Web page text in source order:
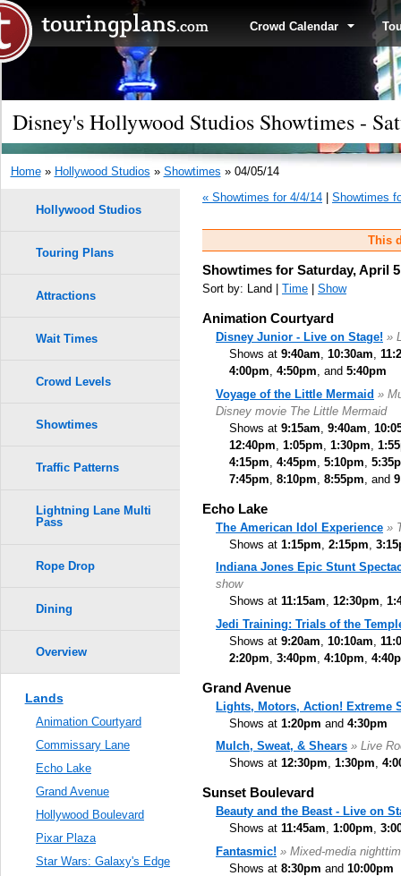
Crowd Calendar
Disney's Hollywood Studios Showtimes -
Home» Hollywood Studios » Showtimes » 04/05/14
« Showtimes for 4/4/14
Showtimes
This
Showtimes for Saturday, April
Sort by: Land | Time Show
Animation Courtyard
Disney Junior - Live on Stage! »
Shows at 9:40am, 10:30am,
4:00pm, 4:50pm, and 5:40pm
Voyage of the Little Mermaid »
Disney movie The Little Mermaid
Shows at 9:15am 9:40am
12:40pm 1:05pm 1:30pm
4:15pm 4:45pm 5:10pm
7:45pm 8:10pm 8:55pm , and
Echo Lake
The American Idol Experience »
Shows at 1:15pm 2:15pm
Indiana Jones Epic Stunt
show
Shows at 11:15am, 12:30pm,
Jedi Training: Trials of the
Shows at 9:20am 10:10am
2:20pm 3:40pm 4:10pm
Grand Avenue
Lights, Motors, Action! Extreme
Shows at 1:20pm and 4:30pm
Mulch, Sweat, & Shears » Live
Shows at 12:30pm, 1:30pm,
Sunset Boulevard
Beauty and the Beast - Live on
Shows at 11:45am, 1:00pm,
Fantasmic! » Mixed-media
Shows at 8:30pm and 10:00pm
Hollywood Studios
Touring Plans
Attractions
Wait Times
Crowd Levels
Showtimes
Traffic Patterns
Lightning Lane Multi
Pass
Rope Drop
Dining
Overview
Lands
Animation Courtyard
Commissary Lane
Echo Lake
Grand Avenue
Hollywood Boulevard
Pixar Plaza
Star Wars: Galaxy's Edge